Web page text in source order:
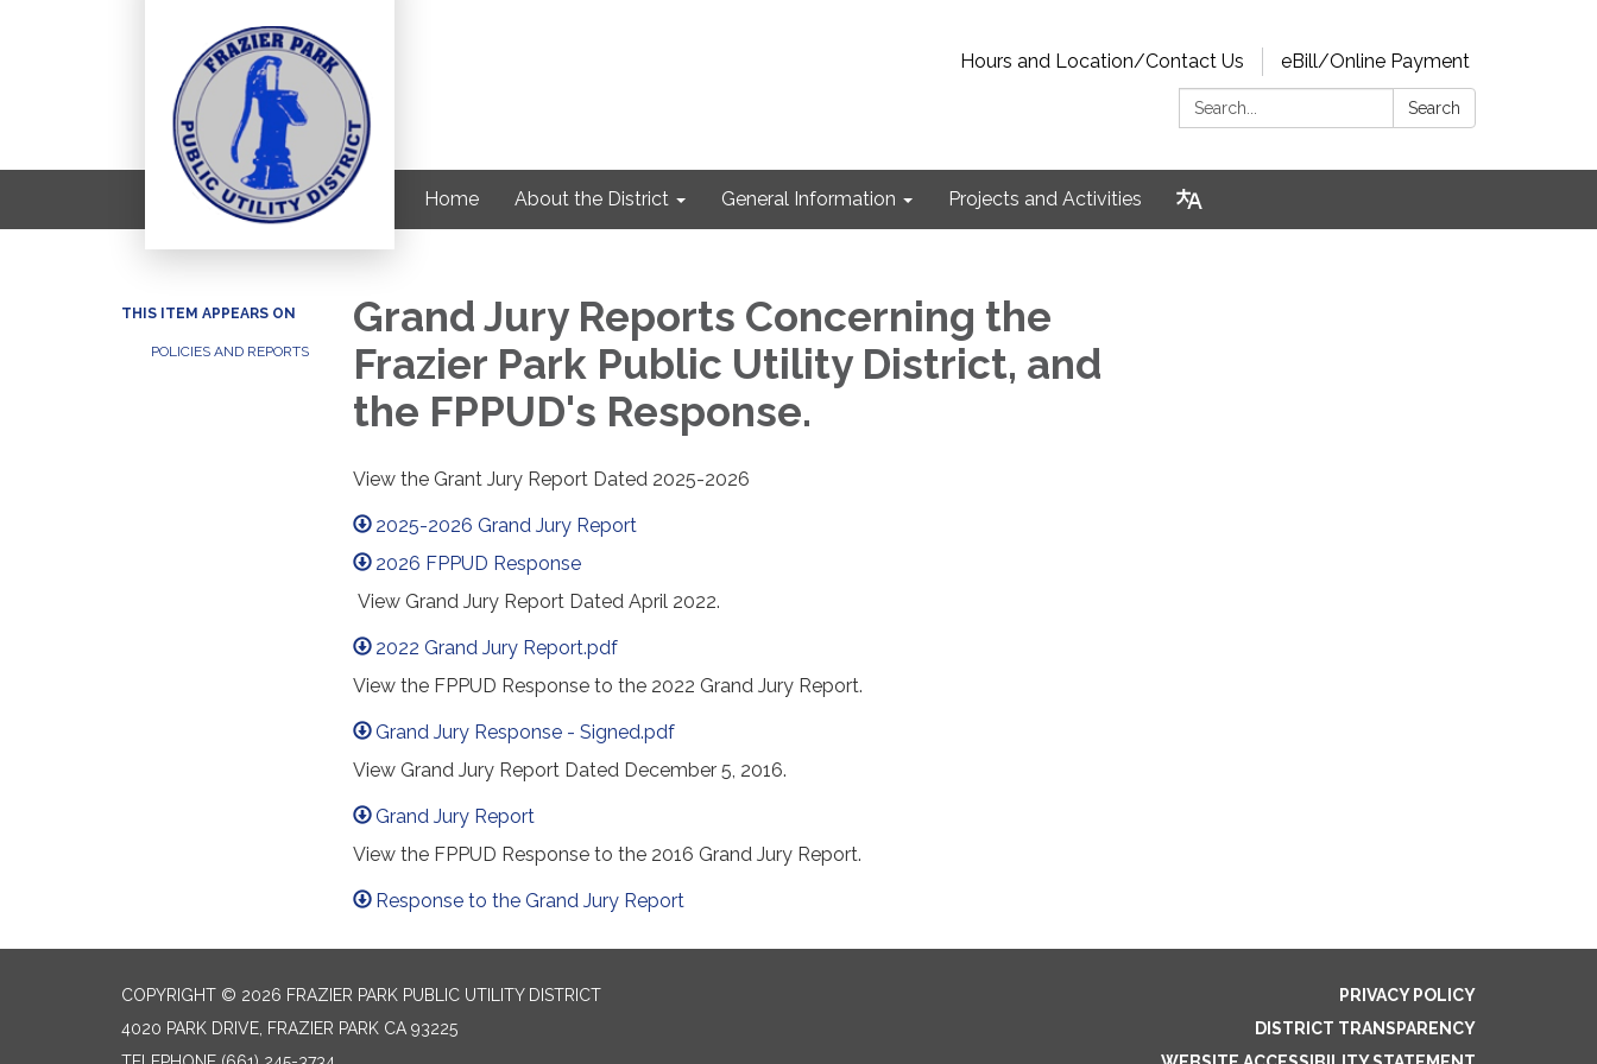
Hours and Location/Contact Us
eBill/Online Payment
Search:
Search
Home About the District General Information Projects and Activities
THIS ITEM APPEARS ON
POLICIES AND REPORTS
Grand Jury Reports Concerning the
Frazier Park Public Utility District, and
the FPPUD's Response.
View the Grant Jury Report Dated 2025-2026
2025-2026 Grand Jury Report
2026 FPPUD Response
View Grand Jury Report Dated April 2022.
2022 Grand Jury Report.pdf
View the FPPUD Response to the 2022 Grand Jury Report.
Grand Jury Response - Signed.pdf
View Grand Jury Report Dated December 5, 2016.
Grand Jury Report
View the FPPUD Response to the 2016 Grand Jury Report.
Response to the Grand Jury Report
COPYRIGHT © 2026 FRAZIER PARK PUBLIC UTILITY DISTRICT
4020 PARK DRIVE, FRAZIER PARK CA 93225
PRIVACY POLICY
DISTRICT TRANSPARENCY